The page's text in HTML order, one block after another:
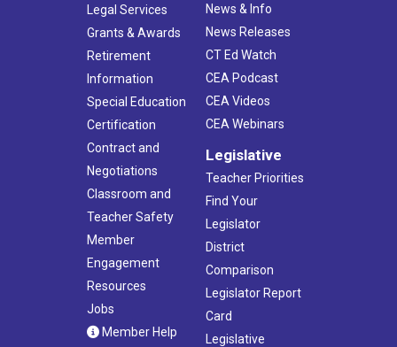
Legal Services
Grants & Awards
Retirement
Information
Special Education
Certification
Contract and
Negotiations
Classroom and
Teacher Safety
Member
Engagement
Resources
Jobs
Member Help
News & Info
News Releases
CT Ed Watch
CEA Podcast
CEA Videos
CEA Webinars
Legislative
Teacher Priorities
Find Your
Legislator
District
Comparison
Legislator Report
Card
Legislative